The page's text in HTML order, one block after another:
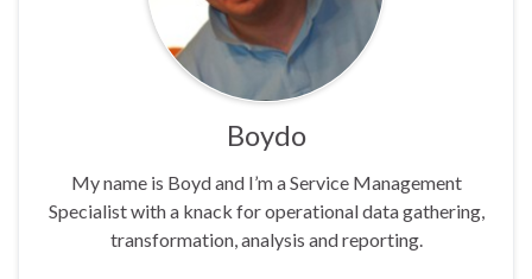
Boydo
My name is Boyd and I’m a Service Management
Specialist with a knack for operational data gathering,
transformation, analysis and reporting.